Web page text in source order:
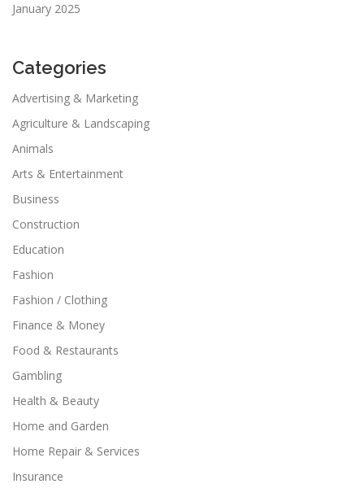
January 2025
Categories
Advertising & Marketing
Agriculture & Landscaping
Animals
Arts & Entertainment
Business
Construction
Education
Fashion
Fashion / Clothing
Finance & Money
Food & Restaurants
Gambling
Health & Beauty
Home and Garden
Home Repair & Services
Insurance